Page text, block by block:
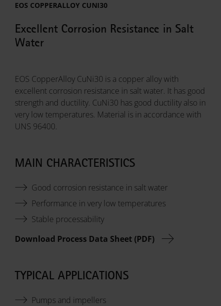
EOS COPPERALLOY CUNI30
Excellent Corrosion Resistance in Salt
Water
EOS CopperAlloy CuNi30 is a copper alloy with
excellent corrosion resistance in salt water. It has good
strength and ductility. CuNi30 has good ductility also in
very low temperatures. Material is in accordance with
UNS 96400.
MAIN CHARACTERISTICS
Good corrosion resistance in salt water
Performance in very low temperatures
Stable processability
Download Process Data Sheet (PDF)
TYPICAL APPLICATIONS
Pumps and impellers